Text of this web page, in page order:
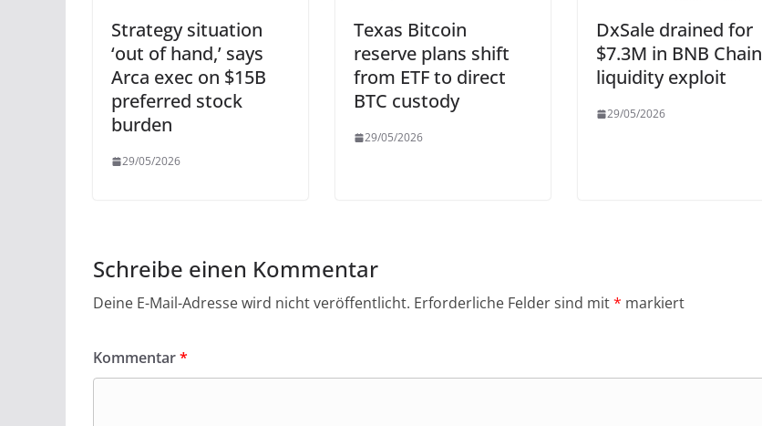
Strategy situation
‘out of hand,’ says
Arca exec on $15B
preferred stock
burden
29/05/2026
Texas Bitcoin
reserve plans shift
from ETF to direct
BTC custody
29/05/2026
DxSale drained for
$7.3M in BNB Chain
liquidity exploit
29/05/2026
Schreibe einen Kommentar
Deine E-Mail-Adresse wird nicht veröffentlicht. Erforderliche Felder sind mit* markiert
Kommentar*